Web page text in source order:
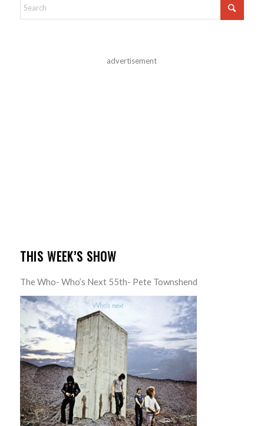
advertisement
THIS WEEK’S SHOW
The Who- Who’s Next 55th- Pete Townshend